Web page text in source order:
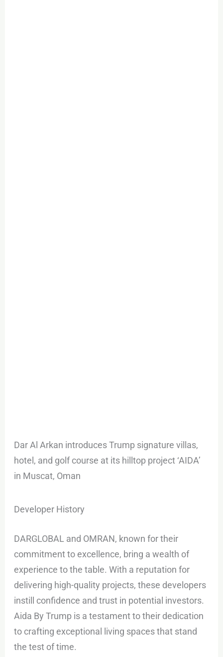
Dar Al Arkan introduces Trump signature villas,
hotel, and golf course at its hilltop project ‘AIDA’
in Muscat, Oman
Developer History
DARGLOBAL and OMRAN, known for their
commitment to excellence, bring a wealth of
experience to the table. With a reputation for
delivering high-quality projects, these developers
instill confidence and trust in potential investors.
Aida By Trump is a testament to their dedication
to crafting exceptional living spaces that stand
the test of time.